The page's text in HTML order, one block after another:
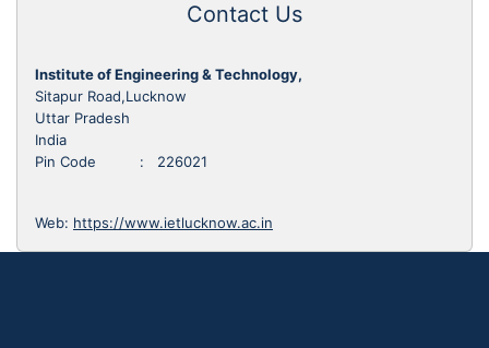
Contact Us
Institute of Engineering & Technology,
Sitapur Road,Lucknow
Uttar Pradesh
India
Pin Code : 226021
Web: https://www.ietlucknow.ac.in